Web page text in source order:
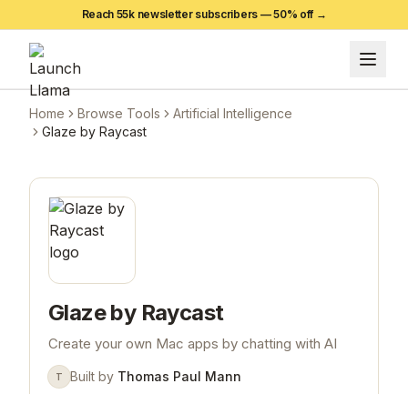
Reach 55k newsletter subscribers —50% off →
Home Browse Tools
Artificial Intelligence
Glaze by Raycast
Glaze by Raycast
Create your own Mac apps by chatting with AI
T Built by Thomas Paul Mann